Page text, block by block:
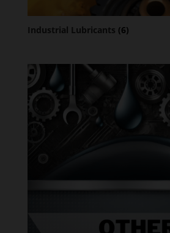
Industrial Lubricants (6)